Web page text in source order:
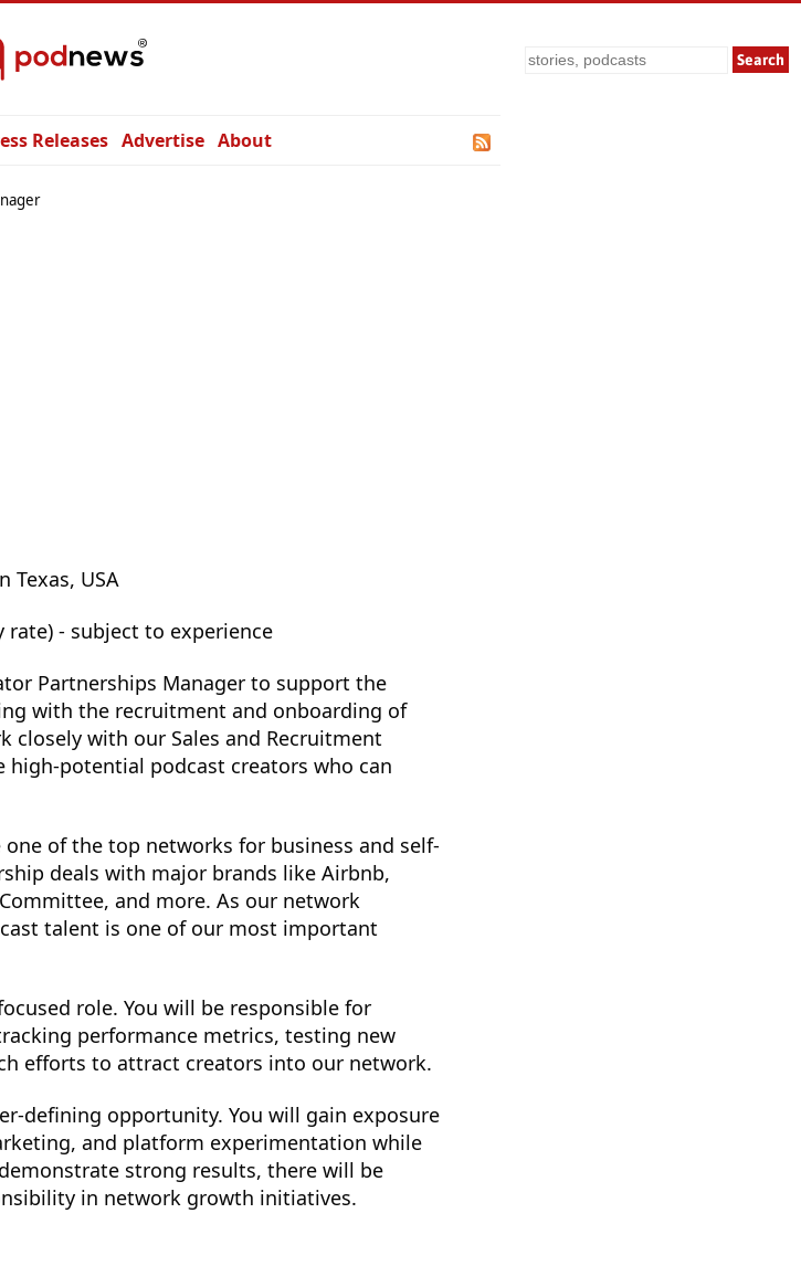
Search
Releases Advertise About
Texas, USA
rate) - subject to experience
Partnerships Manager to support the
with the recruitment and onboarding of
closely with our Sales and Recruitment
potential podcast creators who can
of the top networks for business and self-
deals with major brands like Airbnb,
and more. As our network
talent is one of our most important
role. You will be responsible for
performance metrics, testing new
efforts to attract creators into our network.
defining opportunity. You will gain exposure
and platform experimentation while
strong results, there will be
in network growth initiatives.